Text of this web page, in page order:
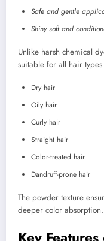
Safe and gentle
Shiny soft and
Unlike harsh chemical
suitable for all hair
Dry hair
Oily hair
Curly hair
Straight hair
Color-treated hair
Dandruff-prone hair
The powder texture
deeper color absorption.